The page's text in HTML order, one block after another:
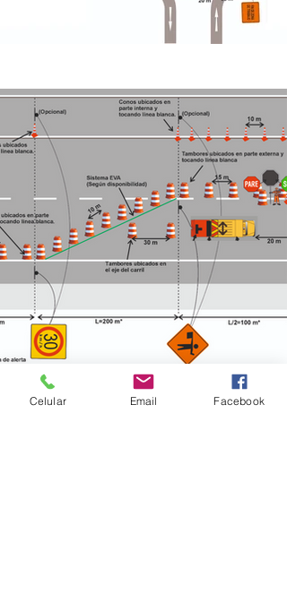
< Previous
Celular Email Facebook